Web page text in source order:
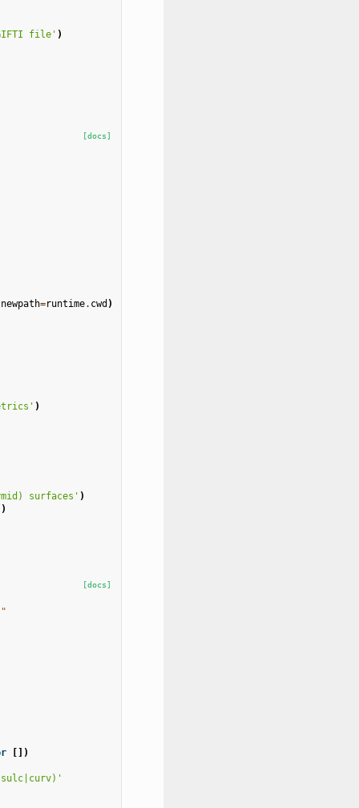
file' )
[docs]
newpath=runtime. cwd )
)
surfaces' )
)
[docs]
[])